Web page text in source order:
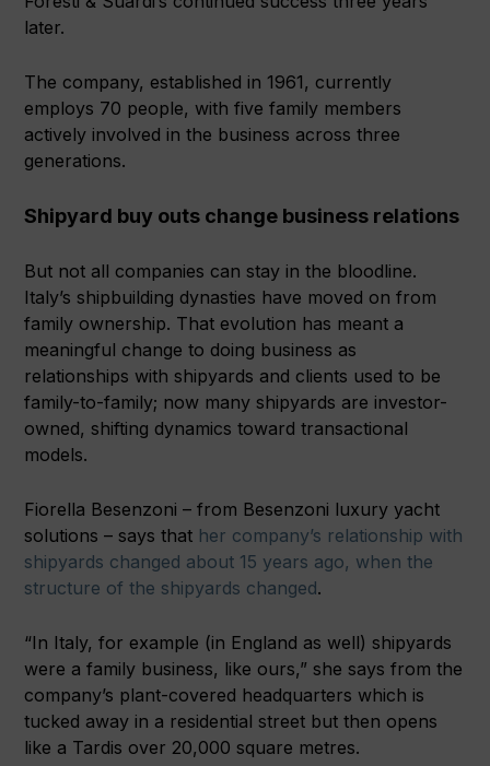
later.
The company, established in 1961, currently
employs 70 people, with five family members
actively involved in the business across three
generations.
Shipyard buy outs change business relations
But not all companies can stay in the bloodline.
Italy’s shipbuilding dynasties have moved on from
family ownership. That evolution has meant a
meaningful change to doing business as
relationships with shipyards and clients used to be
family-to-family; now many shipyards are investor-
owned, shifting dynamics toward transactional
models.
Fiorella Besenzoni – from Besenzoni luxury yacht
solutions – says that her company’s relationship with
shipyards changed about 15 years ago, when the
structure of the shipyards changed.
“In Italy, for example (in England as well) shipyards
were a family business, like ours,” she says from the
company’s plant-covered headquarters which is
tucked away in a residential street but then opens
like a Tardis over 20,000 square metres.